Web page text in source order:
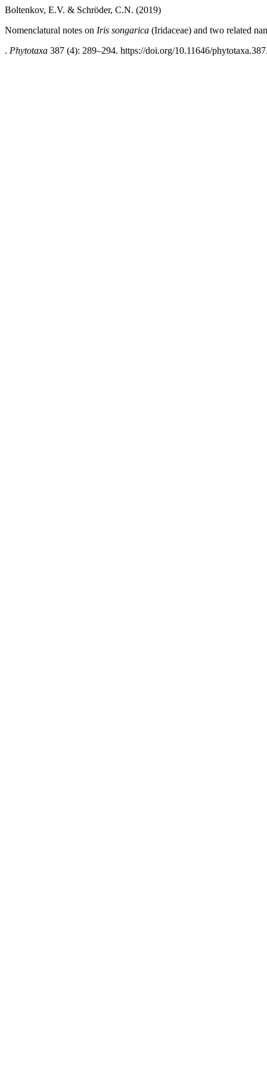
Boltenkov, E.V. & Schröder, C.N. (2019)
Nomenclatural notes on Iris songarica (Iridaceae) and two related
. Phytotaxa 387 (4): 289–294. https://doi.org/10.11646/